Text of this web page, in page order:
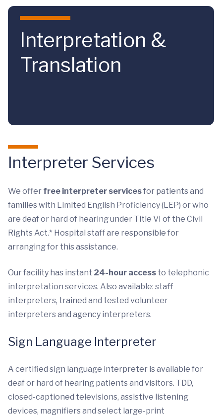
Skip to main content
Interpretation &
Translation
Interpreter Services
We offer free interpreter servicesfor patients and
families with Limited English Proficiency (LEP) or who
are deaf or hard of hearing under Title VI of the Civil
Rights Act.* Hospital staff are responsible for
arranging for this assistance.
Our facility has instant 24-hour access to telephonic
interpretation services. Also available: staff
interpreters, trained and tested volunteer
interpreters and agency interpreters.
Sign Language Interpreter
A certified sign language interpreter is available for
deaf or hard of hearing patients and visitors. TDD,
closed-captioned televisions, assistive listening
devices, magnifiers and select large-print